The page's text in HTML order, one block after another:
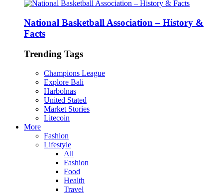
National Basketball Association – History &
Facts
Trending Tags
Champions League
Explore Bali
Harbolnas
United Stated
Market Stories
Litecoin
More
Fashion
Lifestyle
All
Fashion
Food
Health
Travel